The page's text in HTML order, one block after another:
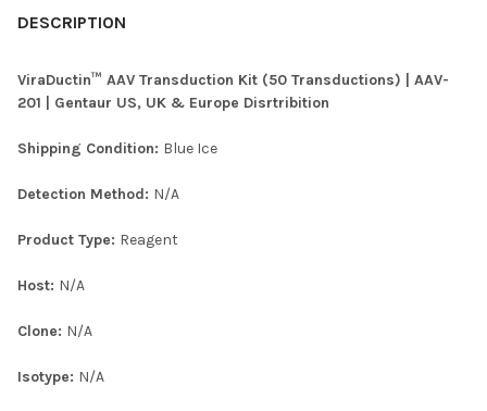
BOUGHT
SELECTED
DESCRIPTION
ViraDuctin™ AAV Transduction Kit (50 Transductions) | AAV-
201 | Gentaur US, UK & Europe Disrtribition
Shipping Condition: Blue Ice
Detection Method: N/A
Product Type: Reagent
Host: N/A
Clone: N/A
Isotype: N/A